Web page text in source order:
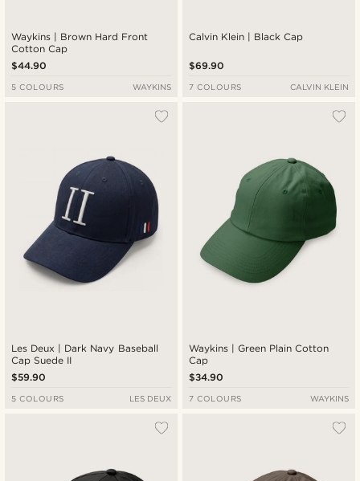
Waykins | Brown Hard Front
Cotton Cap
$44.90
5 COLOURS WAYKINS
Calvin Klein | Black Cap
$69.90
7 COLOURS CALVIN KLEIN
Les Deux | Dark Navy Baseball
Cap Suede II
$59.90
5 COLOURS LES DEUX
Waykins | Green Plain Cotton
Cap
$34.90
7 COLOURS WAYKINS